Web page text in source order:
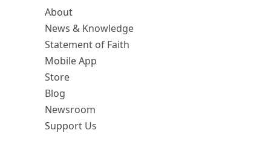
About
News & Knowledge
Statement of Faith
Mobile App
Store
Blog
Newsroom
Support Us